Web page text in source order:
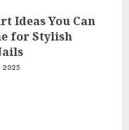
Ideas You Can
for Stylish
2025